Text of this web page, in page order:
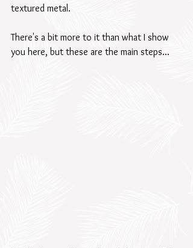
textured metal.
There's a bit more to it than what I show
you here, but these are the main steps...